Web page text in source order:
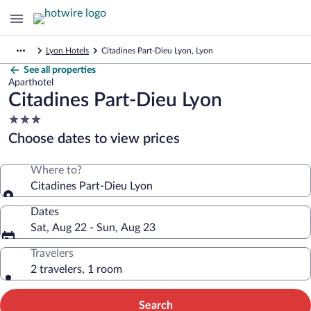
Lyon Hotels Citadines Part-Dieu Lyon, Lyon
See all properties
Aparthotel
Citadines Part-Dieu Lyon
3.0
star
property
Choose dates to view prices
Where to?
Citadines Part-Dieu Lyon
Dates
Sat, Aug 22 - Sun, Aug 23
Travelers
2 travelers, 1 room
Search